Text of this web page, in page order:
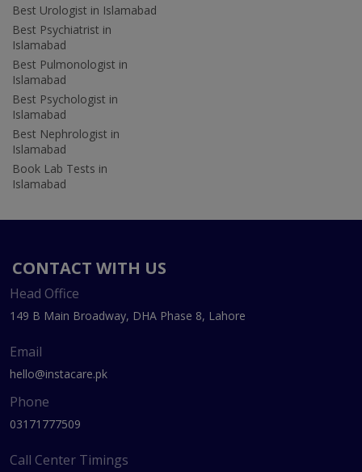
Best Urologist in Islamabad
Best Psychiatrist in
Islamabad
Best Pulmonologist in
Islamabad
Best Psychologist in
Islamabad
Best Nephrologist in
Islamabad
Book Lab Tests in
Islamabad
CONTACT WITH US
Head Office
149 B Main Broadway, DHA Phase 8, Lahore
Email
hello@instacare.pk
Phone
03171777509
Call Center Timings